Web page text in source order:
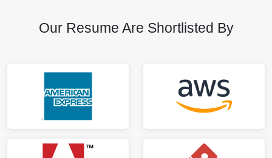
Our Resume Are Shortlisted By